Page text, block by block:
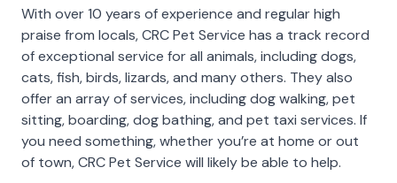
With over 10 years of experience and regular high
praise from locals, CRC Pet Service has a track record
of exceptional service for all animals, including dogs,
cats, fish, birds, lizards, and many others. They also
offer an array of services, including dog walking, pet
sitting, boarding, dog bathing, and pet taxi services. If
you need something, whether you’re at home or out
of town, CRC Pet Service will likely be able to help.